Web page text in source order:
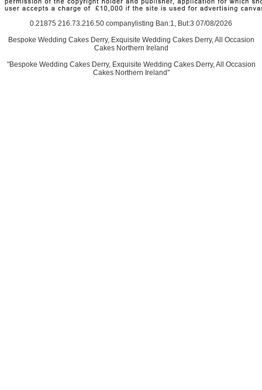
0.21875 216.73.216.50 companylisting Ban:1, But:3 07/08/2026
Bespoke Wedding Cakes Derry, Exquisite Wedding Cakes Derry, All Occasion
Cakes Northern Ireland
"Bespoke Wedding Cakes Derry, Exquisite Wedding Cakes Derry, All Occasion
Cakes Northern Ireland"